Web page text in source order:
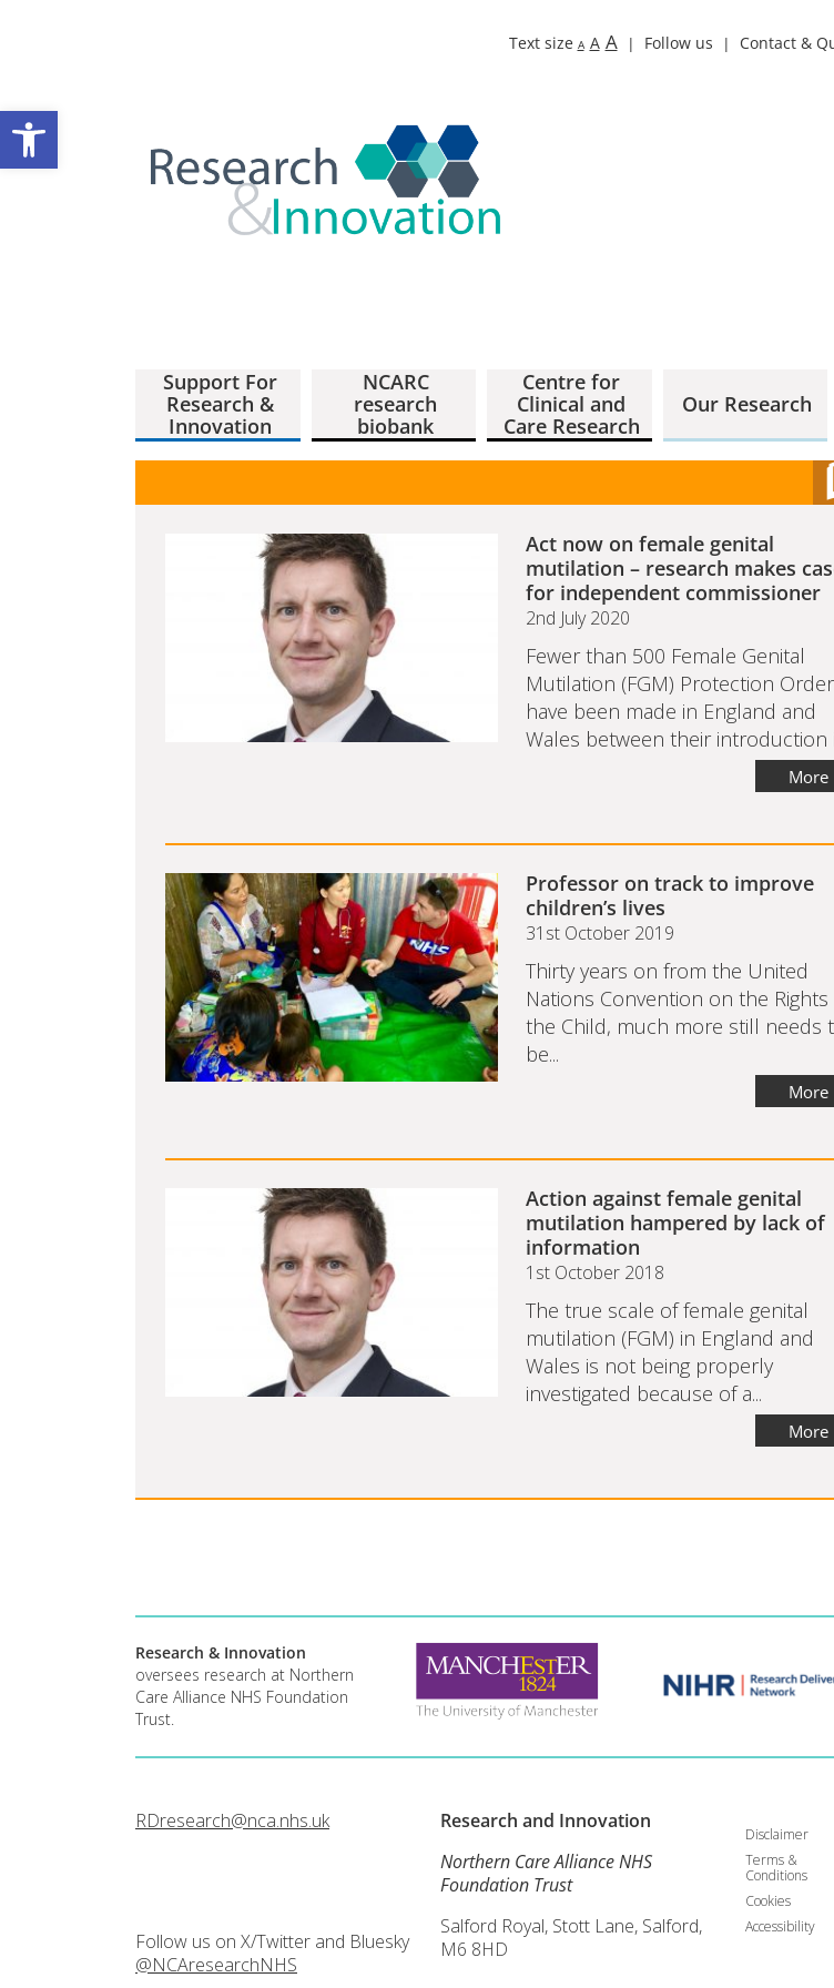
Open toolbar
Text size A A A Follow us Contact &
Support For
Research &
Innovation
NCARC
research
biobank
Centre for
Clinical and
Care Research
Our Research
Act now on female genital
mutilation – research makes
for independent commissioner
2nd July 2020
Fewer than 500 Female Genital
Mutilation (FGM) Protection
have been made in England and
Wales between their introduction
More
Professor on track to improve
children’s lives
31st October 2019
Thirty years on from the United
Nations Convention on the Rights
the Child, much more still needs
be...
More
Action against female genital
mutilation hampered by lack of
information
1st October 2018
The true scale of female genital
mutilation (FGM) in England and
Wales is not being properly
investigated because of a...
More
Research & Innovation
oversees research at Northern
Care Alliance NHS Foundation
Trust.
RDresearch@nca.nhs.uk
Follow us on X/Twitter and Bluesky
@NCAresearchNHS
Research and Innovation
Northern Care Alliance NHS
Foundation Trust
Salford Royal, Stott Lane, Salford,
M6 8HD
Disclaimer
Terms &
Conditions
Cookies
Accessibility